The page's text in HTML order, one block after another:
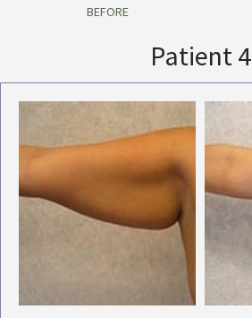
BEFORE
Patient 4